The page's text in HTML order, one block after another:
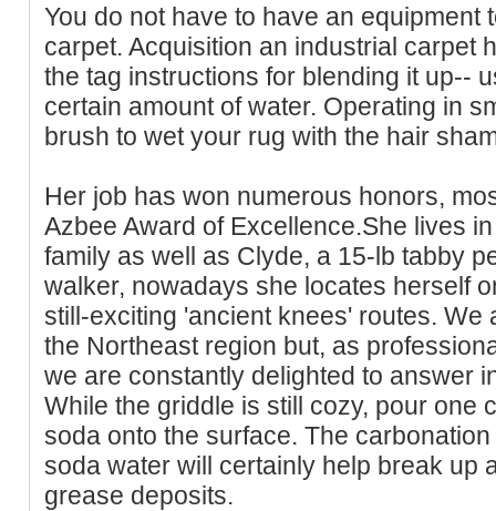
You do not have to have an equipment
carpet. Acquisition an industrial carpet
the tag instructions for blending it up--
certain amount of water. Operating in
brush to wet your rug with the hair
Her job has won numerous honors,
Azbee Award of Excellence.She lives
family as well as Clyde, a 15-lb tabby
walker, nowadays she locates herself
still-exciting 'ancient knees' routes.
the Northeast region but, as
we are constantly delighted to answer
While the griddle is still cozy, pour one
soda onto the surface. The
soda water will certainly help break up
grease deposits.